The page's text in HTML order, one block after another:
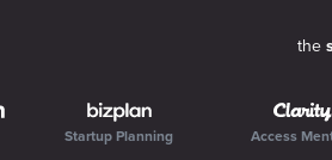
the
Startup Planning Access